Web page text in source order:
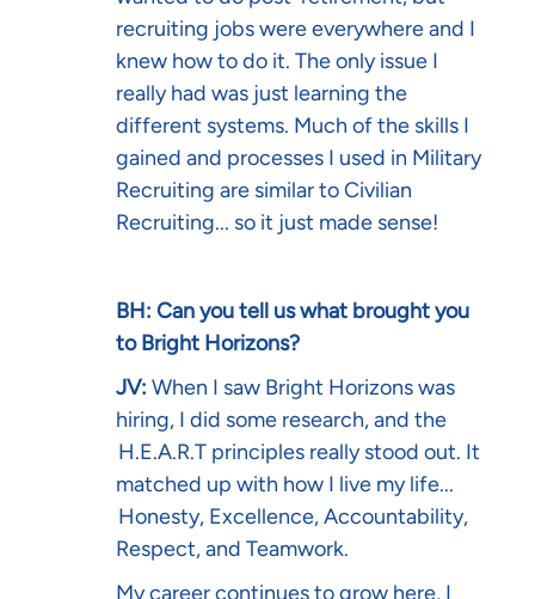
recruiting jobs were everywhere and I
knew how to do it. The only issue I
really had was just learning the
different systems. Much of the skills I
gained and processes I used in Military
Recruiting are similar to Civilian
Recruiting... so it just made sense!
BH: Can you tell us what brought you
to Bright Horizons?
JV: When I saw Bright Horizons was
hiring, I did some research, and the
H.E.A.R.T principlesreally stood out. It
matched up with how I live my life...
Honesty, Excellence, Accountability,
Respect, and Teamwork.
My career continues to grow here, I